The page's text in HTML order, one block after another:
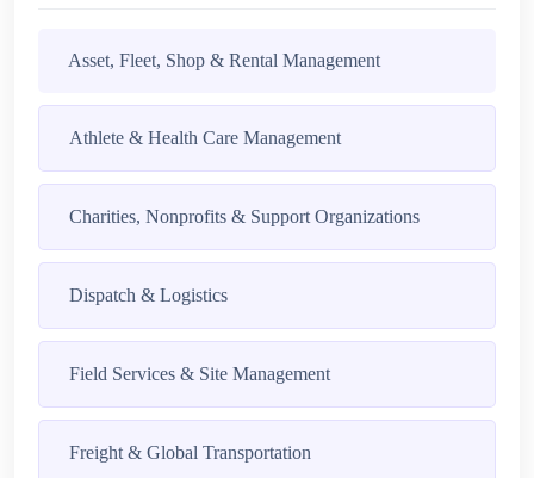
Asset, Fleet, Shop & Rental Management
Athlete & Health Care Management
Charities, Nonprofits & Support Organizations
Dispatch & Logistics
Field Services & Site Management
Freight & Global Transportation